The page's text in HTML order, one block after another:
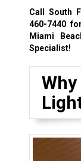
Call South
460-7440for
Miami
Specialist!